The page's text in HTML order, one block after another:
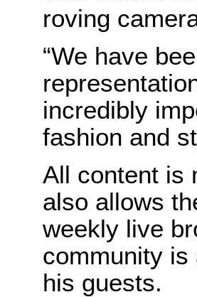
roving
“We have
incredibly
fashion and
All content is
also allows
weekly live
community is
his guests.